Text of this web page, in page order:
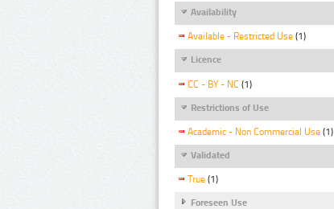
Availability
Available - Restricted Use (1)
Licence
CC - BY - NC (1)
Restrictions of Use
Academic - Non Commercial Use (1)
Validated
True (1)
Foreseen Use